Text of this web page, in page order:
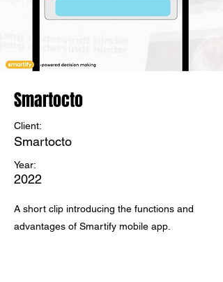
Smartocto
Client:
Smartocto
Year:
2022
A short clip introducing the functions and
advantages of Smartify mobile app.